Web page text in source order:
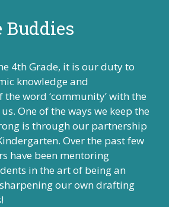
Buddies
4th Grade, it is our duty to
knowledge and
word ‘community’ with the
One of the ways we keep the
is through our partnership
Over the past few
have been mentoring
in the art of being an
our own drafting